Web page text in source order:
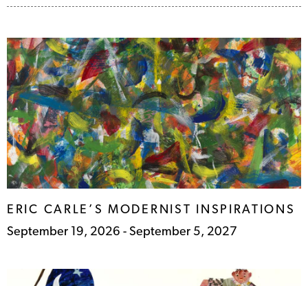
ERIC CARLE’S MODERNIST
INSPIRATIONS
September 19, 2026 - September 5, 2027